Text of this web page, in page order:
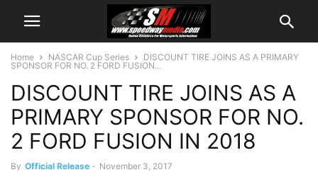
Home NASCAR Cup Series
DISCOUNT TIRE JOINS AS A PRIMARY
SPONSOR FOR NO. 2 FORD FUSION...
DISCOUNT TIRE JOINS AS A
PRIMARY SPONSOR FOR NO.
2 FORD FUSION IN 2018
By Official Release - November 3, 2017